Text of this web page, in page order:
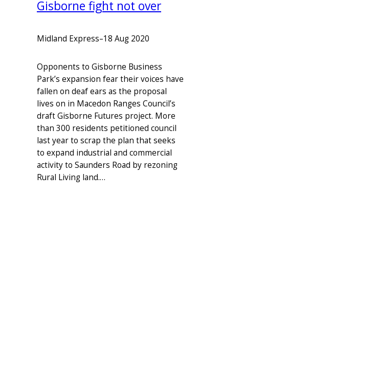
Gisborne fight not over
Midland Express–18 Aug 2020
Opponents to Gisborne Business
Park’s expansion fear their voices have
fallen on deaf ears as the proposal
lives on in Macedon Ranges Council’s
draft Gisborne Futures project. More
than 300 residents petitioned council
last year to scrap the plan that seeks
to expand industrial and commercial
activity to Saunders Road by rezoning
Rural Living land.…